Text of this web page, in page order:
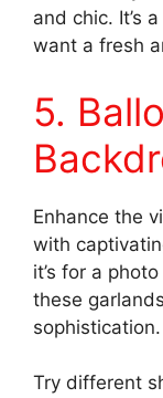
and chic. It’s
want a fresh
5.
Enhance the
with
it’s for a
these
sophistication.
Try different